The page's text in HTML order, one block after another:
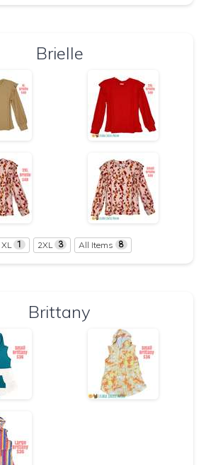
Brielle
XL 1 2XL 3 All Items 8
Brittany